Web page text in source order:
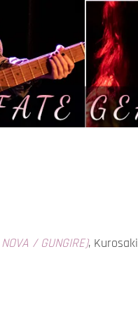
/ GUNGIRE), Kurosaki